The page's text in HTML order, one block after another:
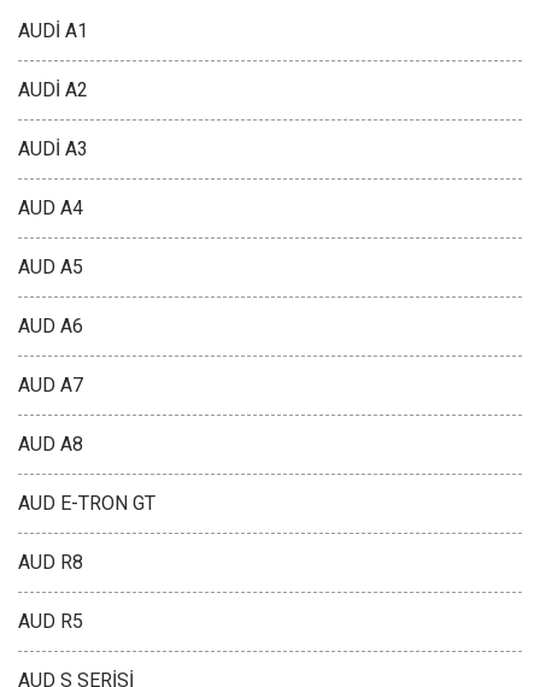
AUDİ A1
AUDİ A2
AUDİ A3
AUD A4
AUD A5
AUD A6
AUD A7
AUD A8
AUD E-TRON GT
AUD R8
AUD R5
AUD S SERİSİ